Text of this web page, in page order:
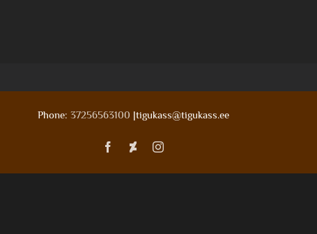
Phone: 37256563100 |tigukass@tigukass.ee
FacebookDeviantartInstagram